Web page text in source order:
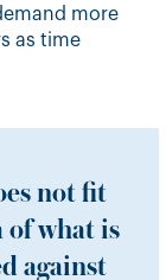
more
as time
not fit
what is
against